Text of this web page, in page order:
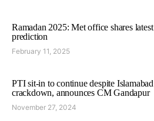
Ramadan 2025: Met office shares latest
prediction
February 11, 2025
PTI sit-in to continue despite Islamabad
crackdown, announces CM Gandapur
November 27, 2024